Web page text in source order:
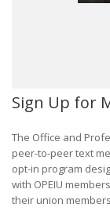
Sign Up for
The Office and
peer-to-peer text
opt-in program
with OPEIU
their union